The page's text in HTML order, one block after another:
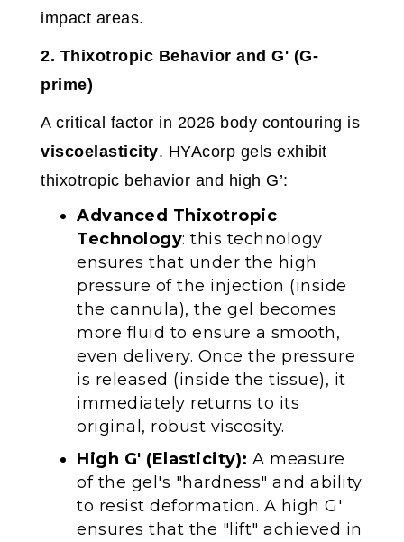
impact areas.
2. Thixotropic Behavior and G' (G-
prime)
A critical factor in 2026 body contouring is
viscoelasticity. HYAcorp gels exhibit
thixotropic behavior and high G’:
Advanced Thixotropic
Technology: this technology
ensures that under the high
pressure of the injection (inside
the cannula), the gel becomes
more fluid to ensure a smooth,
even delivery. Once the pressure
is released (inside the tissue), it
immediately returns to its
original, robust viscosity.
High G' (Elasticity): A measure
of the gel's "hardness" and ability
to resist deformation. A high G'
ensures that the "lift" achieved in